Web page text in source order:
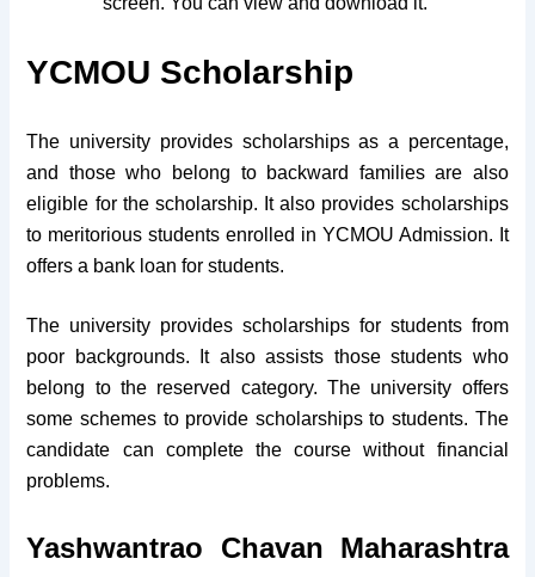
YCMOU Scholarship
The university provides scholarships as a percentage,
and those who belong to backward families are also
eligible for the scholarship. It also provides scholarships
to meritorious students enrolled in YCMOU Admission. It
offers a bank loan for students.
The university provides scholarships for students from
poor backgrounds. It also assists those students who
belong to the reserved category. The university offers
some schemes to provide scholarships to students. The
candidate can complete the course without financial
problems.
Yashwantrao Chavan Maharashtra